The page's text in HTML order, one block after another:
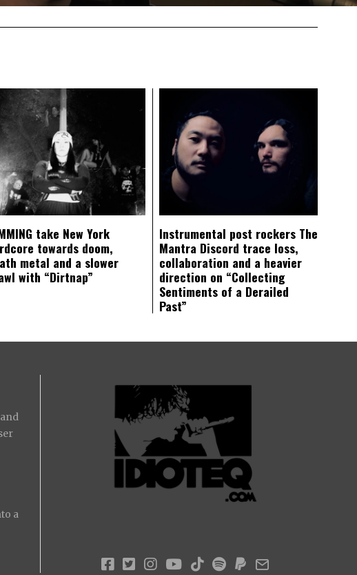
take New York
towards doom,
metal and a slower
with “Dirtnap”
Instrumental post rockers The
Mantra Discord trace loss,
collaboration and a heavier
direction on “Collecting
Sentiments of a Derailed
Past”
a